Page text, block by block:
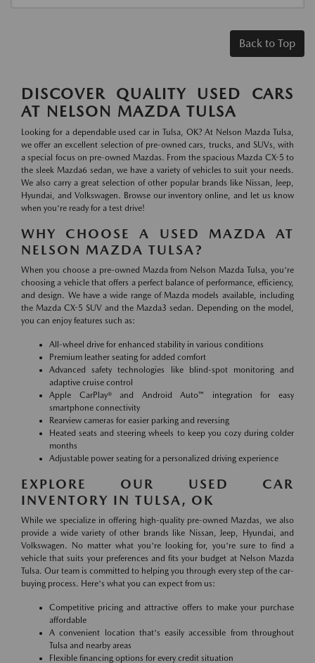
Back to Top
DISCOVER QUALITY USED CARS
AT NELSON MAZDA TULSA
Looking for a dependable used car in Tulsa, OK? At Nelson Mazda Tulsa,
we offer an excellent selection of pre-owned cars, trucks, and SUVs, with
a special focus on pre-owned Mazdas. From the spacious Mazda CX-5 to
the sleek Mazda6 sedan, we have a variety of vehicles to suit your needs.
We also carry a great selection of other popular brands like Nissan, Jeep,
Hyundai, and Volkswagen. Browse our inventory online, and let us know
when you're ready for a test drive!
WHY CHOOSE A USED MAZDA AT
NELSON MAZDA TULSA?
When you choose a pre-owned Mazda from Nelson Mazda Tulsa, you're
choosing a vehicle that offers a perfect balance of performance, efficiency,
and design. We have a wide range of Mazda models available, including
the Mazda CX-5 SUV and the Mazda3 sedan. Depending on the model,
you can enjoy features such as:
All-wheel drive for enhanced stability in various conditions
Premium leather seating for added comfort
Advanced safety technologies like blind-spot monitoring and
adaptive cruise control
Apple CarPlay® and Android Auto™ integration for easy
smartphone connectivity
Rearview cameras for easier parking and reversing
Heated seats and steering wheels to keep you cozy during colder
months
Adjustable power seating for a personalized driving experience
EXPLORE OUR USED CAR
INVENTORY IN TULSA, OK
While we specialize in offering high-quality pre-owned Mazdas, we also
provide a wide variety of other brands like Nissan, Jeep, Hyundai, and
Volkswagen. No matter what you're looking for, you're sure to find a
vehicle that suits your preferences and fits your budget at Nelson Mazda
Tulsa. Our team is committed to helping you through every step of the car-
buying process. Here's what you can expect from us:
Competitive pricing and attractive offers to make your purchase
affordable
A convenient location that's easily accessible from throughout
Tulsa and nearby areas
Flexible financing options for every credit situation